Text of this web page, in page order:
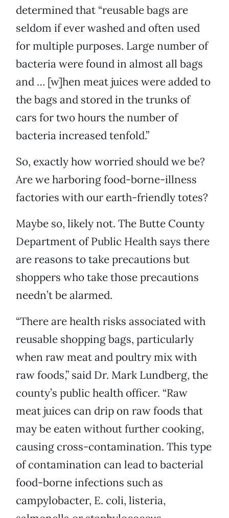
determined that “reusable bags are
seldom if ever washed and often used
for multiple purposes. Large number of
bacteria were found in almost all bags
and … [w]hen meat juices were added to
the bags and stored in the trunks of
cars for two hours the number of
bacteria increased tenfold.”
So, exactly how worried should we be?
Are we harboring food-borne-illness
factories with our earth-friendly totes?
Maybe so, likely not. The Butte County
Department of Public Health says there
are reasons to take precautions but
shoppers who take those precautions
needn’t be alarmed.
“There are health risks associated with
reusable shopping bags, particularly
when raw meat and poultry mix with
raw foods,” said Dr. Mark Lundberg, the
county’s public health officer. “Raw
meat juices can drip on raw foods that
may be eaten without further cooking,
causing cross-contamination. This type
of contamination can lead to bacterial
food-borne infections such as
campylobacter, E. coli, listeria,